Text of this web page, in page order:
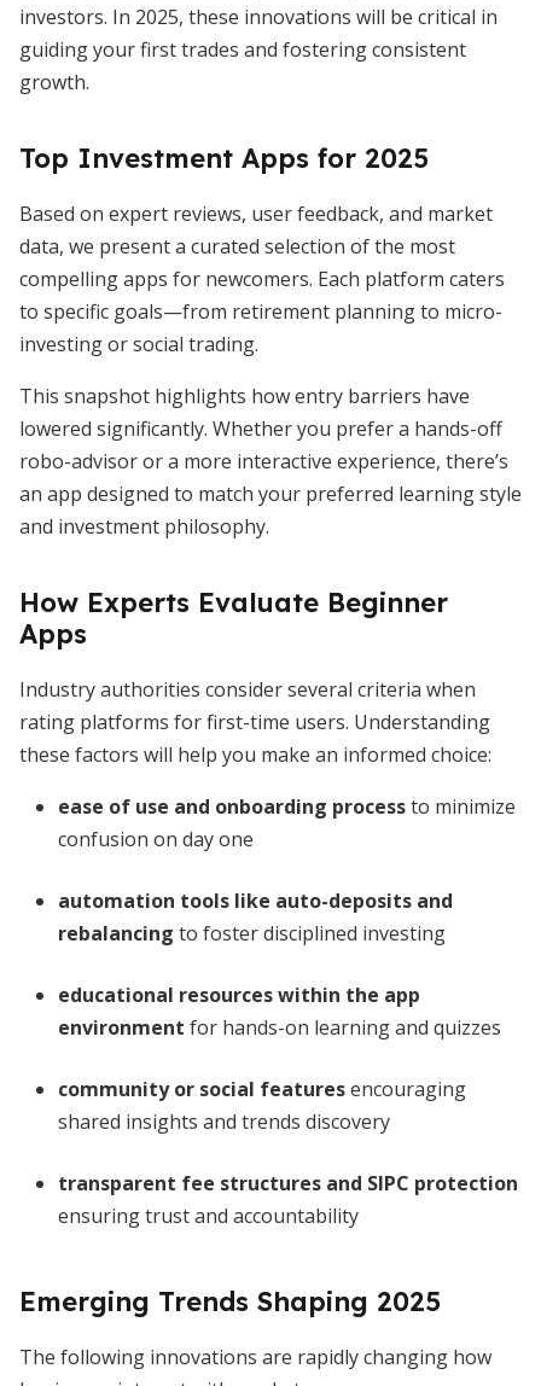
investors. In 2025, these innovations will be critical in
guiding your first trades and fostering consistent
growth.
Top Investment Apps for 2025
Based on expert reviews, user feedback, and market
data, we present a curated selection of the most
compelling apps for newcomers. Each platform caters
to specific goals—from retirement planning to micro-
investing or social trading.
This snapshot highlights how entry barriers have
lowered significantly. Whether you prefer a hands-off
robo-advisor or a more interactive experience, there’s
an app designed to match your preferred learning style
and investment philosophy.
How Experts Evaluate Beginner
Apps
Industry authorities consider several criteria when
rating platforms for first-time users. Understanding
these factors will help you make an informed choice:
ease of use and onboarding processto minimize
confusion on day one
automation tools like auto-deposits and
rebalancing to foster disciplined investing
educational resources within the app
environment for hands-on learning and quizzes
community or social featuresencouraging
shared insights and trends discovery
transparent fee structures and SIPC protection
ensuring trust and accountability
Emerging Trends Shaping 2025
The following innovations are rapidly changing how